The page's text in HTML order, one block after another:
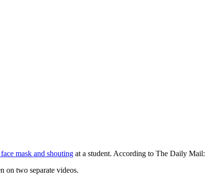
mask and shouting at a student. According to The Daily Mail:
on two separate videos.